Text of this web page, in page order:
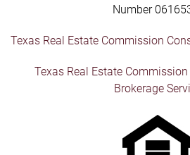
Number
Texas Real Estate Commission
Texas Real Estate
Brokerage